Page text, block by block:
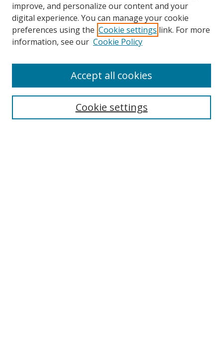
Search
improve, and personalize our content and your
digital experience. You can manage your cookie
preferences using the Cookie settings link. For more
information, see our Cookie Policy
Cookie settings
Accept all cookies